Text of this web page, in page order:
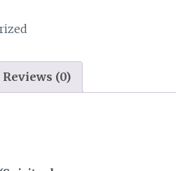
Reviews (0)